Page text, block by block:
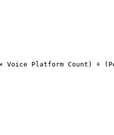
Voice Platform Count) ÷